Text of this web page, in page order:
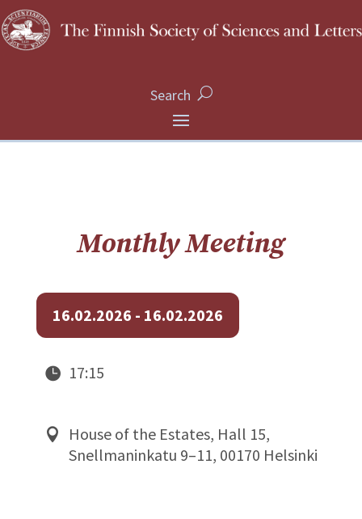
Search
Monthly Meeting
16.02.2026 - 16.02.2026
17:15
House of the Estates, Hall 15,
Snellmaninkatu 9–11, 00170 Helsinki